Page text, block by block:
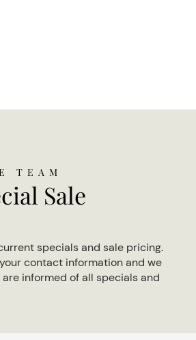
TEAM
Sale
specials and sale pricing.
contact information and we
informed of all specials and